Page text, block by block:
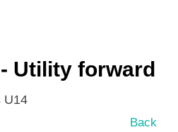
Utility forward
U14
Back